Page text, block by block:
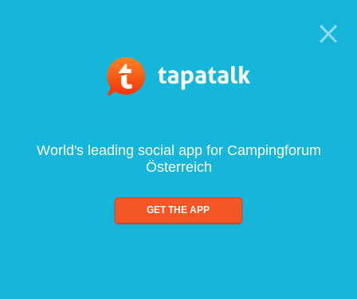
World's leading social app for Campingforum
Österreich
GET THE APP